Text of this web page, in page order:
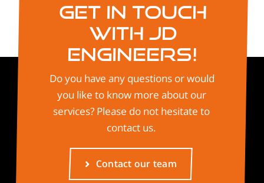
Get in touch
with JD
Engineers!
Do you have any questions or would
you like to know more about our
services? Please do not hesitate to
contact us.
Contact our team